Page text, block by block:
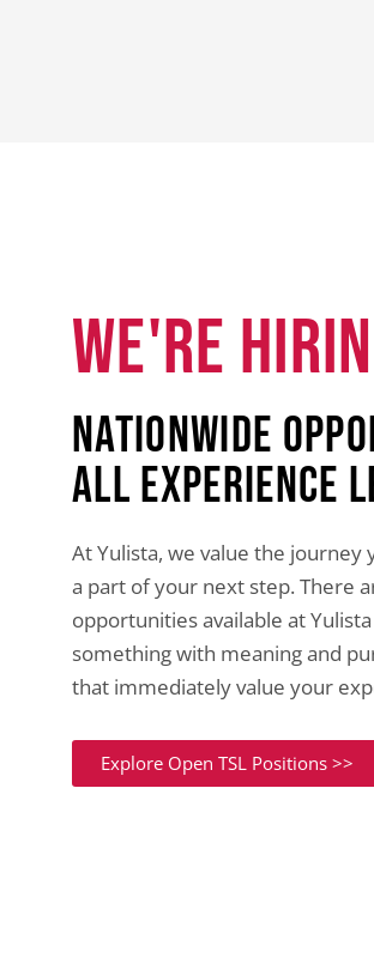
WE'RE
Nationwide
All experience
At Yulista, we value the journey
a part of your next step. There
opportunities available at
something with meaning and
that immediately value your
Explore Open TSL Positions >>